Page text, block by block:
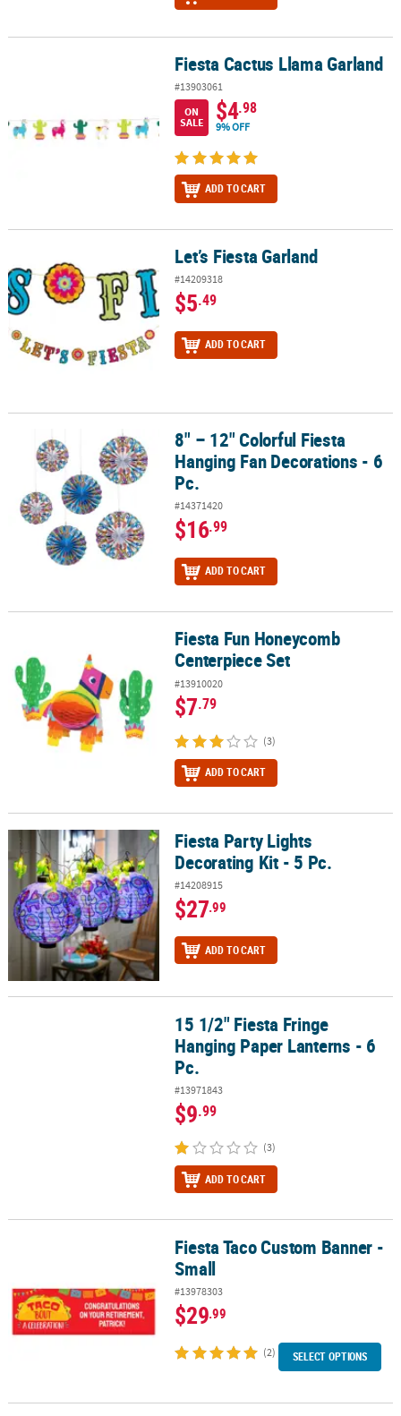
Fiesta Cactus Llama GarlandFiesta Cactus Llama Garland
#13903061
ON
SALE
$4.98
9% OFF
ADD TO CART
Let’s Fiesta Garland
#14209318
$5.49
ADD TO CART
8" – 12" Colorful Fiesta Hanging Fan Decorations - 6 Pc.
8" – 12" Colorful Fiesta
Hanging Fan Decorations - 6
Pc.
#14371420
$16.99
ADD TO CART
Fiesta Fun Honeycomb Centerpiece SetFiesta Fun Honeycomb
Centerpiece Set
#13910020
$7.79
(3)
ADD TO CART
Fiesta Party Lights Decorating Kit - 5 Pc.Fiesta Party Lights
Decorating Kit - 5 Pc.
#14208915
$27.99
ADD TO CART
15 1/2" Fiesta Fringe Hanging Paper Lanterns - 6 Pc.
15 1/2" Fiesta Fringe
Hanging Paper Lanterns - 6
Pc.
#13971843
$9.99
(3)
ADD TO CART
Fiesta Taco Custom Banner - SmallFiesta Taco Custom Banner -
Small
#13978303
$29.99
(2) SELECT OPTIONS